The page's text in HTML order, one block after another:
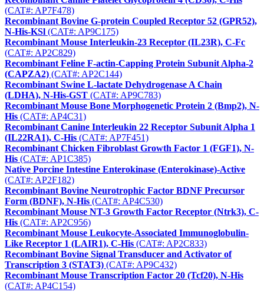
(CAT#: AP7F478)
Recombinant Bovine G-protein Coupled Receptor 52 (GPR52),
N-His-KSl (CAT#: AP9C175)
Recombinant Mouse Interleukin-23 Receptor (IL23R), C-Fc
(CAT#: AP2C829)
Recombinant Feline F-actin-Capping Protein Subunit Alpha-2
(CAPZA2) (CAT#: AP2C144)
Recombinant Swine L-lactate Dehydrogenase A Chain
(LDHA), N-His-GST (CAT#: AP9C783)
Recombinant Mouse Bone Morphogenetic Protein 2 (Bmp2), N-
His (CAT#: AP4C31)
Recombinant Canine Interleukin 22 Receptor Subunit Alpha 1
(IL22RA1), C-His (CAT#: AP7F451)
Recombinant Chicken Fibroblast Growth Factor 1 (FGF1), N-
His (CAT#: AP1C385)
Native Porcine Intestine Enterokinase (Enterokinase)-Active
(CAT#: AP2F182)
Recombinant Bovine Neurotrophic Factor BDNF Precursor
Form (BDNF), N-His (CAT#: AP4C530)
Recombinant Mouse NT-3 Growth Factor Receptor (Ntrk3), C-
His (CAT#: AP2C956)
Recombinant Mouse Leukocyte-Associated Immunoglobulin-
Like Receptor 1 (LAIR1), C-His (CAT#: AP2C833)
Recombinant Bovine Signal Transducer and Activator of
Transcription 3 (STAT3) (CAT#: AP9C432)
Recombinant Mouse Transcription Factor 20 (Tcf20), N-His
(CAT#: AP4C154)